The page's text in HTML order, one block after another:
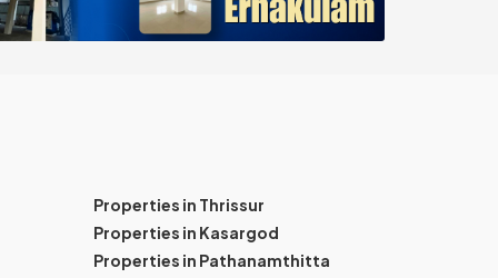
Properties in Thrissur
Properties in Kasargod
Properties in Pathanamthitta